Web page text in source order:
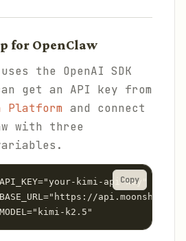
for OpenClaw
the OpenAI SDK
get an API key from
Platform and connect
with three
kimi-api-key"
Copy